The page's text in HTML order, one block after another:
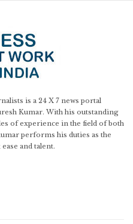
is a 24 X 7 news portal
Kumar. With his outstanding
of experience in the field of both
performs his duties as the
and talent.